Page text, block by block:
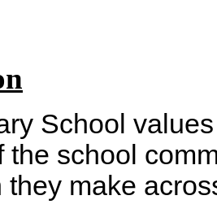
School
the school
they make